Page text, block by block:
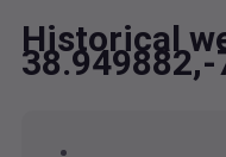
Historical